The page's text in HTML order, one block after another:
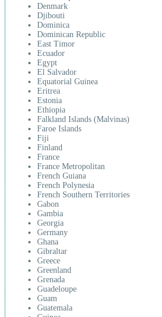
Denmark
Djibouti
Dominica
Dominican Republic
East Timor
Ecuador
Egypt
El Salvador
Equatorial Guinea
Eritrea
Estonia
Ethiopia
Falkland Islands (Malvinas)
Faroe Islands
Fiji
Finland
France
France Metropolitan
French Guiana
French Polynesia
French Southern Territories
Gabon
Gambia
Georgia
Germany
Ghana
Gibraltar
Greece
Greenland
Grenada
Guadeloupe
Guam
Guatemala